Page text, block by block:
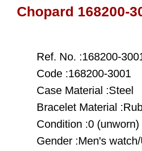
Chopard 168200-
Ref. No. :168200-
Code :168200-3001
Case Material :Steel
Bracelet Material
Condition :0 (unworn)
Gender :Men's